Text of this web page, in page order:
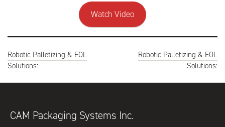
Watch Video
Post
navigation
Robotic Palletizing & EOL
Solutions:
Robotic Palletizing & EOL
Solutions:
CAM Packaging Systems Inc.